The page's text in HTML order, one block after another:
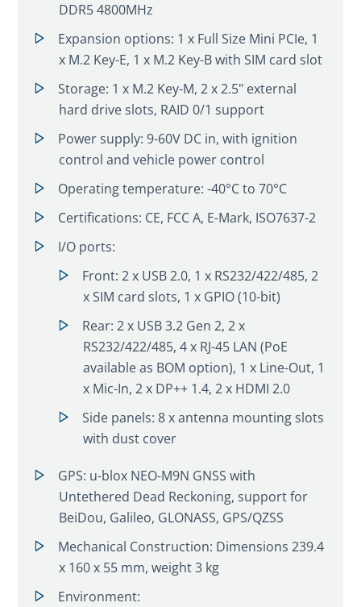
DDR5 4800MHz
Expansion options: 1 x Full Size Mini PCIe, 1
x M.2 Key-E, 1 x M.2 Key-B with SIM card slot
Storage: 1 x M.2 Key-M, 2 x 2.5" external
hard drive slots, RAID 0/1 support
Power supply: 9-60V DC in, with ignition
control and vehicle power control
Operating temperature: -40°C to 70°C
Certifications: CE, FCC A, E-Mark, ISO7637-2
I/O ports:
Front: 2 x USB 2.0, 1 x RS232/422/485, 2
x SIM card slots, 1 x GPIO (10-bit)
Rear: 2 x USB 3.2 Gen 2, 2 x
RS232/422/485, 4 x RJ-45 LAN (PoE
available as BOM option), 1 x Line-Out, 1
x Mic-In, 2 x DP++ 1.4, 2 x HDMI 2.0
Side panels: 8 x antenna mounting slots
with dust cover
GPS: u-blox NEO-M9N GNSS with
Untethered Dead Reckoning, support for
BeiDou, Galileo, GLONASS, GPS/QZSS
Mechanical Construction: Dimensions 239.4
x 160 x 55 mm, weight 3 kg
Environment: